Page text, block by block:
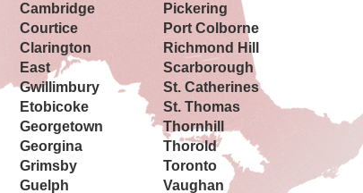
Cambridge
Courtice
Clarington
East
Gwillimbury
Etobicoke
Georgetown
Georgina
Grimsby
Guelph
Pickering
Port Colborne
Richmond Hill
Scarborough
St. Catherines
St. Thomas
Thornhill
Thorold
Toronto
Vaughan